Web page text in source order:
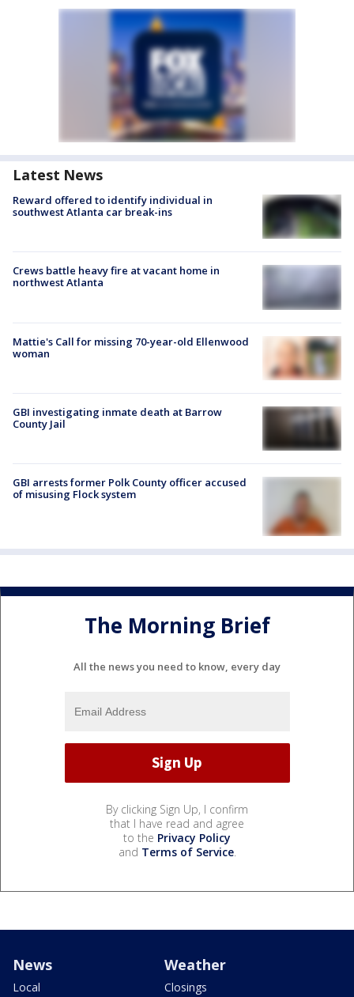
Latest News
Reward offered to identify individual in
southwest Atlanta car break-ins
Crews battle heavy fire at vacant home in
northwest Atlanta
Mattie's Call for missing 70-year-old Ellenwood
woman
GBI investigating inmate death at Barrow
County Jail
GBI arrests former Polk County officer accused
of misusing Flock system
The Morning Brief
All the news you need to know, every day
By clicking Sign Up, I confirm
that I have read and agree
to the Privacy Policy
and Terms of Service.
News
Local
Weather
Closings